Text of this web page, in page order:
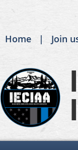
Home Join